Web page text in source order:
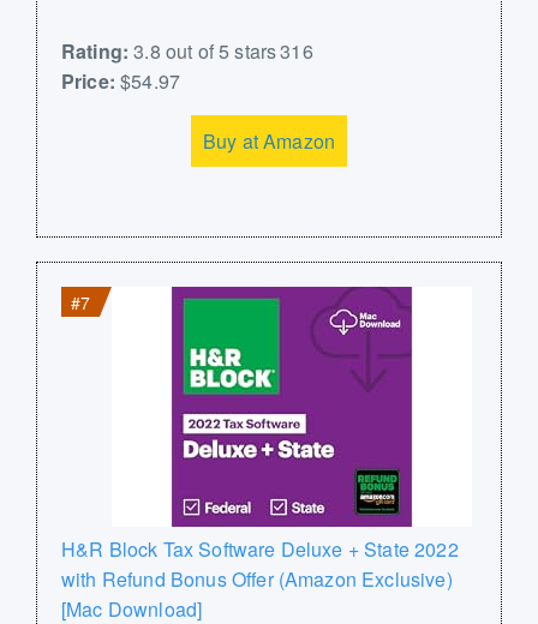
Rating: 3.8 out of 5 stars 316
Price: $54.97
Buy at Amazon
#7
H&R Block Tax Software Deluxe + State 2022
with Refund Bonus Offer (Amazon Exclusive)
[Mac Download]